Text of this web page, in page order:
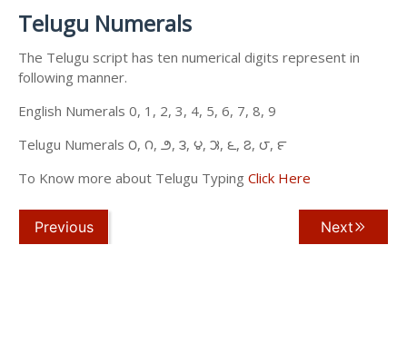
Telugu Numerals
The Telugu script has ten numerical digits represent in
following manner.
English Numerals 0, 1, 2, 3, 4, 5, 6, 7, 8, 9
Telugu Numerals ౦, ౧, ౨, ౩, ౪, ౫, ౬, ౭, ౮, ౯
To Know more about Telugu Typing Click Here
Previous Next